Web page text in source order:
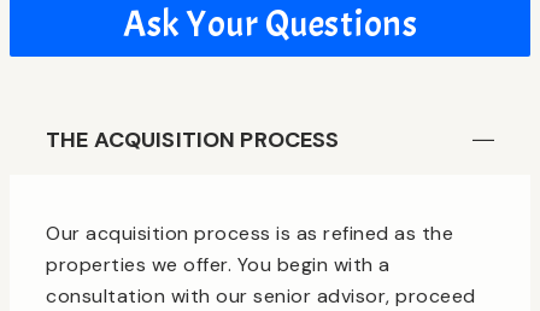
Ask Your Questions
THE ACQUISITION PROCESS
Our acquisition process is as refined as the
properties we offer. You begin with a
consultation with our senior advisor, proceed